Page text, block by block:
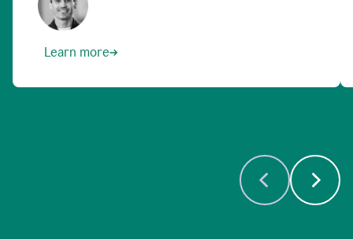
Learn more